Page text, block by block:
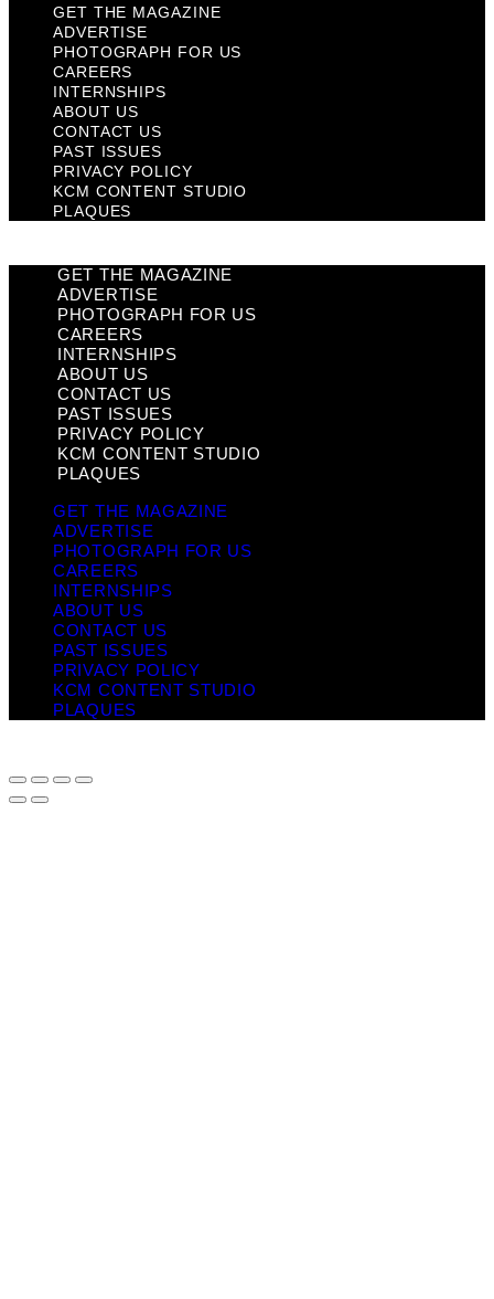
GET THE MAGAZINE
ADVERTISE
PHOTOGRAPH FOR US
CAREERS
INTERNSHIPS
ABOUT US
CONTACT US
PAST ISSUES
PRIVACY POLICY
KCM CONTENT STUDIO
PLAQUES
GET THE MAGAZINE
ADVERTISE
PHOTOGRAPH FOR US
CAREERS
INTERNSHIPS
ABOUT US
CONTACT US
PAST ISSUES
PRIVACY POLICY
KCM CONTENT STUDIO
PLAQUES
GET THE MAGAZINE
ADVERTISE
PHOTOGRAPH FOR US
CAREERS
INTERNSHIPS
ABOUT US
CONTACT US
PAST ISSUES
PRIVACY POLICY
KCM CONTENT STUDIO
PLAQUES